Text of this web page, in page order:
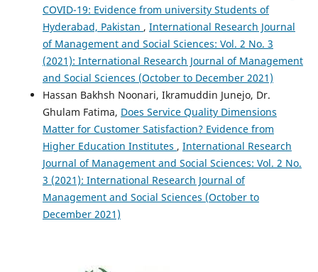
COVID-19: Evidence from university Students of
Hyderabad, Pakistan , International Research Journal
of Management and Social Sciences: Vol. 2 No. 3
(2021): International Research Journal of Management
and Social Sciences (October to December 2021)
Hassan Bakhsh Noonari, Ikramuddin Junejo, Dr.
Ghulam Fatima, Does Service Quality Dimensions
Matter for Customer Satisfaction? Evidence from
Higher Education Institutes , International Research
Journal of Management and Social Sciences: Vol. 2 No.
3 (2021): International Research Journal of
Management and Social Sciences (October to
December 2021)